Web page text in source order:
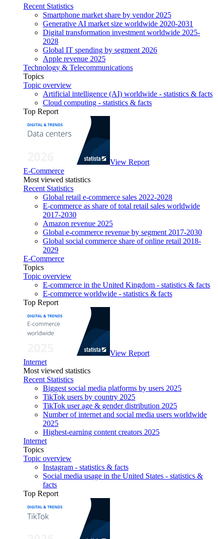
Recent Statistics
Smartphone market share by vendor 2025
Generative AI market size worldwide 2020-2031
Digital transformation investment worldwide 2025-
2028
Global IT spending by segment 2026
Apple revenue 2025
Technology & Telecommunications
Topics
Topic overview
Artificial intelligence (AI) worldwide - statistics & facts
Cloud computing - statistics & facts
Top Report
View Report
E-Commerce
Most viewed statistics
Recent Statistics
Global retail e-commerce sales 2022-2028
E-commerce as share of total retail sales worldwide
2017-2030
Amazon revenue 2025
Global e-commerce revenue by segment 2017-2030
Global social commerce share of online retail 2018-
2029
E-Commerce
Topics
Topic overview
E-commerce in the United Kingdom - statistics & facts
E-commerce worldwide - statistics & facts
Top Report
View Report
Internet
Most viewed statistics
Recent Statistics
Biggest social media platforms by users 2025
TikTok users by country 2025
TikTok user age & gender distribution 2025
Number of internet and social media users worldwide
2025
Highest-earning content creators 2025
Internet
Topics
Topic overview
Instagram - statistics & facts
Social media usage in the United States - statistics &
facts
Top Report